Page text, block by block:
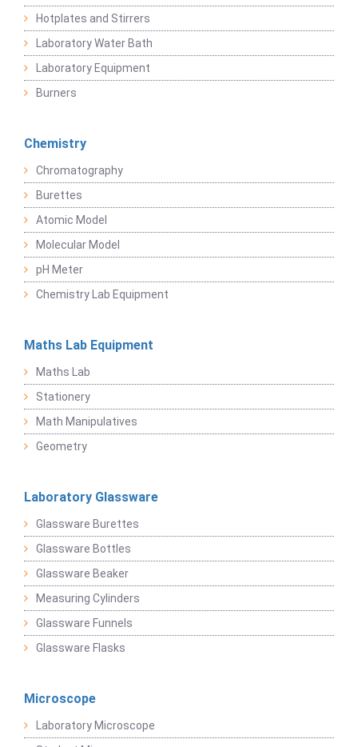
Hotplates and Stirrers
Laboratory Water Bath
Laboratory Equipment
Burners
Chemistry
Chromatography
Burettes
Atomic Model
Molecular Model
pH Meter
Chemistry Lab Equipment
Maths Lab Equipment
Maths Lab
Stationery
Math Manipulatives
Geometry
Laboratory Glassware
Glassware Burettes
Glassware Bottles
Glassware Beaker
Measuring Cylinders
Glassware Funnels
Glassware Flasks
Microscope
Laboratory Microscope